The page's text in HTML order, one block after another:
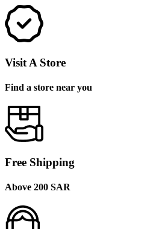
Visit A Store
Find a store near you
Free Shipping
Above 200 SAR